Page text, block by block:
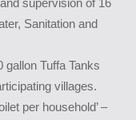
supervision of 16
Sanitation and
Tuffa Tanks
villages.
per household’ –